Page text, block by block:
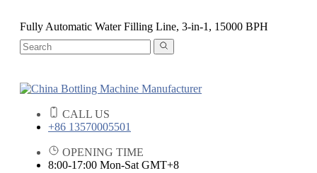
Fully Automatic Water Filling Line, 3-in-1, 15000 BPH
CALL US
+86 13570005501
OPENING TIME
8:00-17:00 Mon-Sat GMT+8